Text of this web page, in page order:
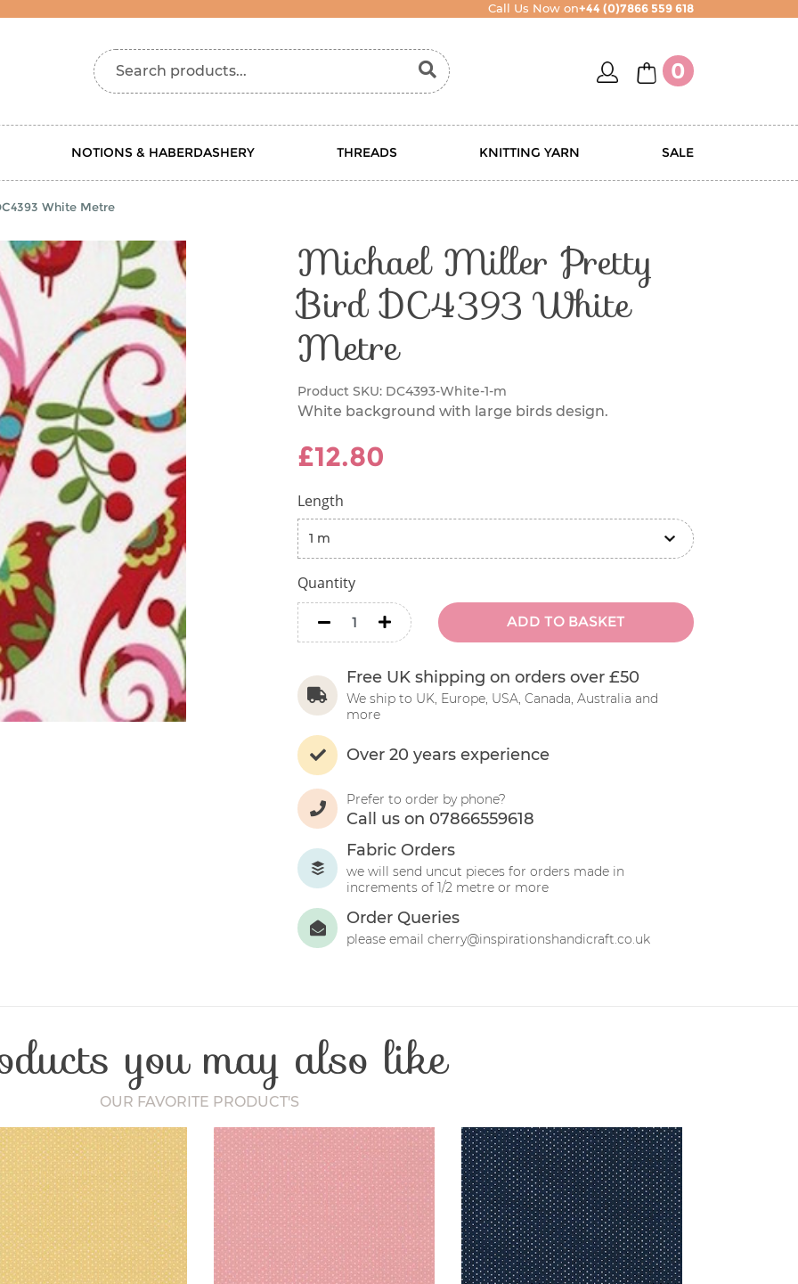
Call Us Now on+44 (0)7866 559 618
Search products... accountbasket
0
NOTIONS & HABERDASHERY THREADS KNITTING YARN SALE
White Metre
Michael Miller Pretty
Bird DC4393 White
Metre
Product SKU: DC4393-White-1-m
White background with large birds design.
£12.80
Length
Quantity
minus minus
ADD TO BASKET
Free UK shipping on orders over £50
We ship to UK, Europe, USA, Canada, Australia and
more
Over 20 years experience
Prefer to order by phone?
Call us on 07866559618
Fabric Orders
we will send uncut pieces for orders made in
increments of 1/2 metre or more
Order Queries
please email cherry@inspirationshandicraft.co.uk
you may also like
OUR FAVORITE PRODUCT'S